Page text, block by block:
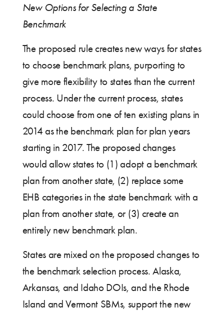
New Options for Selecting a State
Benchmark
The proposed rule creates new ways for states
to choose benchmark plans, purporting to
give more flexibility to states than the current
process. Under the current process, states
could choose from one of ten existing plans in
2014 as the benchmark plan for plan years
starting in 2017. The proposed changes
would allow states to (1) adopt a benchmark
plan from another state, (2) replace some
EHB categories in the state benchmark with a
plan from another state, or (3) create an
entirely new benchmark plan.
States are mixed on the proposed changes to
the benchmark selection process. Alaska,
Arkansas, and Idaho DOIs, and the Rhode
Island and Vermont SBMs, support the new